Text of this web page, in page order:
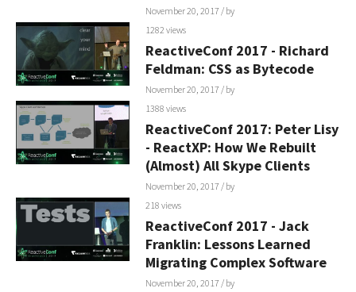
November 20, 2017 / by
1282 views
ReactiveConf 2017 - Richard
Feldman: CSS as Bytecode
November 20, 2017 / by
1388 views
ReactiveConf 2017: Peter Lisy
- ReactXP: How We Rebuilt
(Almost) All Skype Clients
November 20, 2017 / by
218 views
ReactiveConf 2017 - Jack
Franklin: Lessons Learned
Migrating Complex Software
November 20, 2017 / by